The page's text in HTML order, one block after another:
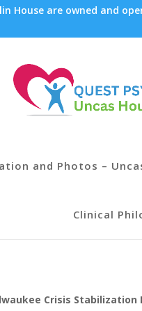
House are owned and
and Photos –
Clinical
Crisis